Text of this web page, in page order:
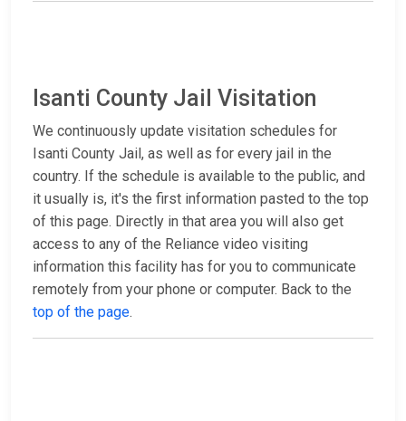
Isanti County Jail Visitation
We continuously update visitation schedules for
Isanti County Jail, as well as for every jail in the
country. If the schedule is available to the public, and
it usually is, it's the first information pasted to the top
of this page. Directly in that area you will also get
access to any of the Reliance video visiting
information this facility has for you to communicate
remotely from your phone or computer. Back to the
top of the page.